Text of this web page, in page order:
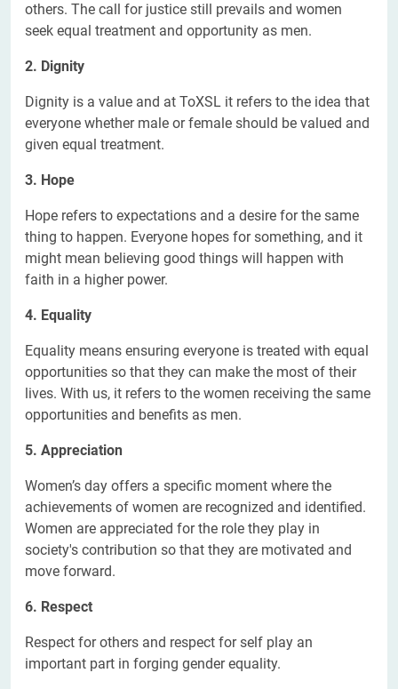
others. The call for justice still prevails and women
seek equal treatment and opportunity as men.
2. Dignity
Dignity is a value and at ToXSL it refers to the idea that
everyone whether male or female should be valued and
given equal treatment.
3. Hope
Hope refers to expectations and a desire for the same
thing to happen. Everyone hopes for something, and it
might mean believing good things will happen with
faith in a higher power.
4. Equality
Equality means ensuring everyone is treated with equal
opportunities so that they can make the most of their
lives. With us, it refers to the women receiving the same
opportunities and benefits as men.
5. Appreciation
Women’s day offers a specific moment where the
achievements of women are recognized and identified.
Women are appreciated for the role they play in
society's contribution so that they are motivated and
move forward.
6. Respect
Respect for others and respect for self play an
important part in forging gender equality.